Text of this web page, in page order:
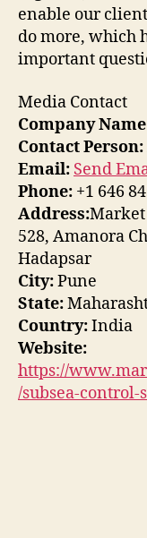
enable our
do more, which
important
Media Contact
Company
Contact Person:
Email: Send
Phone: +1 646
Address:Market
528, Amanora
Hadapsar
City:Pune
State:
Country:India
Website:
https://
/subsea-control-